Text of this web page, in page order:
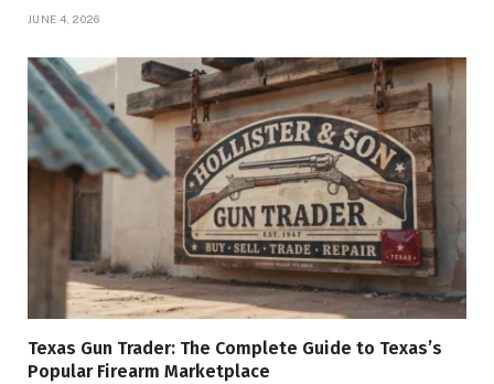
JUNE 4, 2026
Texas Gun Trader: The Complete Guide to Texas’s
Popular Firearm Marketplace